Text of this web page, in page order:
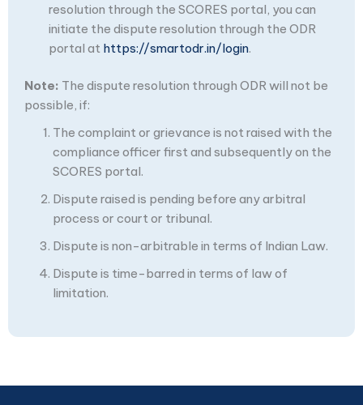
resolution through the SCORES portal, you can
initiate the dispute resolution through the ODR
portal at https://smartodr.in/login.
Note: The dispute resolution through ODR will not be
possible, if:
The complaint or grievance is not raised with the
compliance officer first and subsequently on the
SCORES portal.
Dispute raised is pending before any arbitral
process or court or tribunal.
Dispute is non-arbitrable in terms of Indian Law.
Dispute is time-barred in terms of law of
limitation.